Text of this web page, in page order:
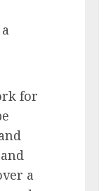
for
a
(L&D)
Learning